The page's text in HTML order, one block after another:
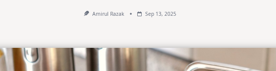
Amirul Razak Sep 13, 2025